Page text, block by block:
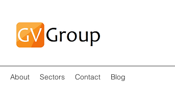
About Sectors Contact Blog